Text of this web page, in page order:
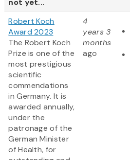
not yet...
Robert Koch
Award 2023
The Robert Koch
Prize is one of the
most prestigious
scientific
commendations
in Germany. It is
awarded annually,
under the
patronage of the
German Minister
of Health, for
4
years 3
months
ago